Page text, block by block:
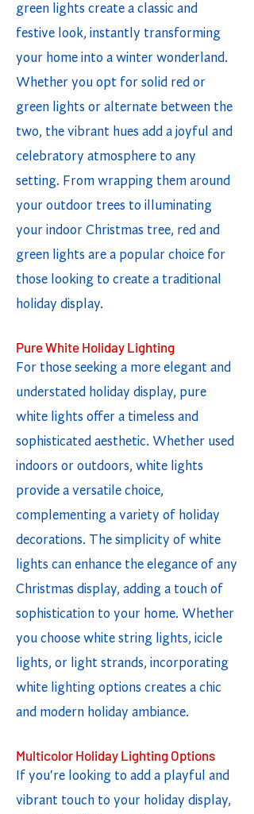
green lights create a classic and
festive look, instantly transforming
your home into a winter wonderland.
Whether you opt for solid red or
green lights or alternate between the
two, the vibrant hues add a joyful and
celebratory atmosphere to any
setting. From wrapping them around
your outdoor trees to illuminating
your indoor Christmas tree, red and
green lights are a popular choice for
those looking to create a traditional
holiday display.
Pure White Holiday Lighting
For those seeking a more elegant and
understated holiday display, pure
white lights offer a timeless and
sophisticated aesthetic. Whether used
indoors or outdoors, white lights
provide a versatile choice,
complementing a variety of holiday
decorations. The simplicity of white
lights can enhance the elegance of any
Christmas display, adding a touch of
sophistication to your home. Whether
you choose white string lights, icicle
lights, or light strands, incorporating
white lighting options creates a chic
and modern holiday ambiance.
Multicolor Holiday Lighting Options
If you're looking to add a playful and
vibrant touch to your holiday display,